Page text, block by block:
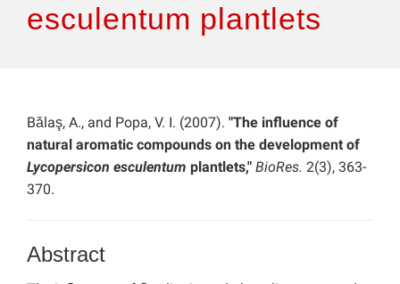
esculentum plantlets
Bălaş, A., and Popa, V. I. (2007). "The influence of
natural aromatic compounds on the development of
Lycopersicon esculentum plantlets," BioRes. 2(3), 363-
370.
Abstract